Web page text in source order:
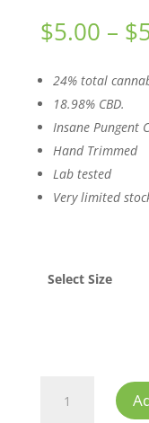
$5.00 – $
24% total
18.98% CBD.
Insane Pungent
Hand Trimmed
Lab tested
Very limited
Select Size
Punch